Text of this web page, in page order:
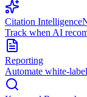
Citation Intelligence
Track when AI
Reporting
Automate white-